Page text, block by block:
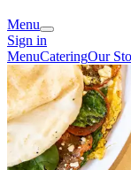
Menu
Sign in
MenuCateringOur